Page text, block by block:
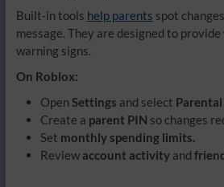
Built-in tools help parents spot
message. They are designed to
warning signs.
On Roblox:
Open Settings and select
Create a parent PIN so changes
Set monthly spending limits.
Review account activityand